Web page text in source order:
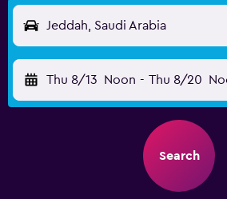
Jeddah, Saudi Arabia
Thu 8/13 Noon - Thu 8/20
Search